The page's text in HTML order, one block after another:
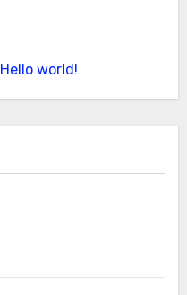
Hello world!